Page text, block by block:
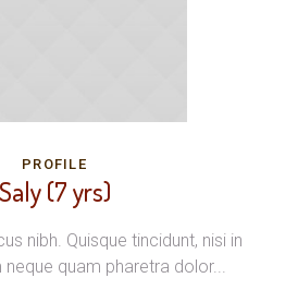
PROFILE
Saly (7 yrs)
nibh. Quisque tincidunt, nisi in
quam pharetra dolor...